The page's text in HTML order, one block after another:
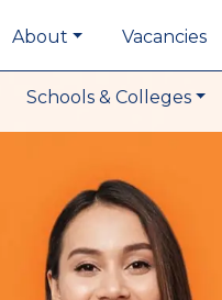
About Vacancies
Schools & Colleges